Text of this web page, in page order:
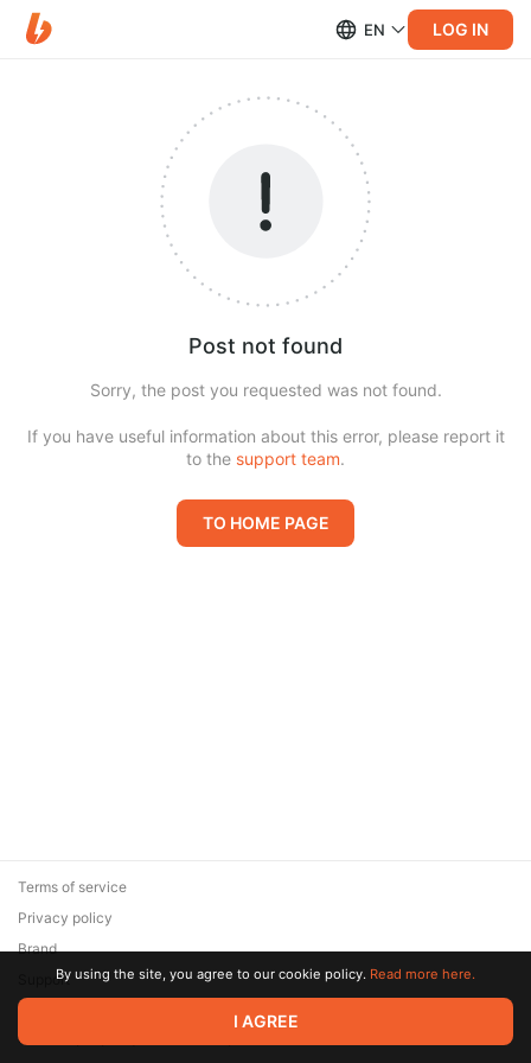
EN LOG IN
Post not found
Sorry, the post you requested was not found.
If you have useful information about this error, please report it
to the support team.
TO HOME PAGE
© 2026 Zaya Solutions Limited. All rights reserved. All trademarks
are the property of their respective owners.
Terms of service
Privacy policy
Brand
SupportBy using the site, you agree to our cookie policy. Read more here.
I AGREE